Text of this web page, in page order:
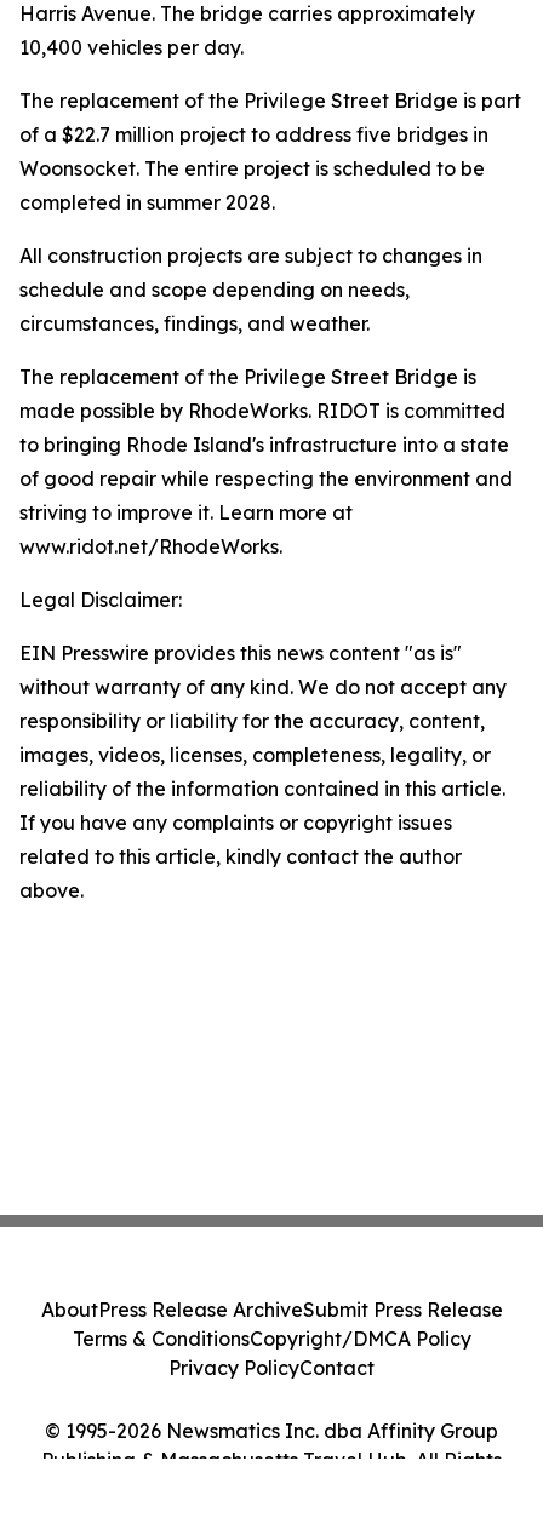
Harris Avenue. The bridge carries approximately
10,400 vehicles per day.
The replacement of the Privilege Street Bridge is part
of a $22.7 million project to address five bridges in
Woonsocket. The entire project is scheduled to be
completed in summer 2028.
All construction projects are subject to changes in
schedule and scope depending on needs,
circumstances, findings, and weather.
The replacement of the Privilege Street Bridge is
made possible by RhodeWorks. RIDOT is committed
to bringing Rhode Island's infrastructure into a state
of good repair while respecting the environment and
striving to improve it. Learn more at
www.ridot.net/RhodeWorks.
Legal Disclaimer:
EIN Presswire provides this news content "as is"
without warranty of any kind. We do not accept any
responsibility or liability for the accuracy, content,
images, videos, licenses, completeness, legality, or
reliability of the information contained in this article.
If you have any complaints or copyright issues
related to this article, kindly contact the author
above.
© 1995-2026 Newsmatics Inc. dba Affinity Group
Publishing & Massachusetts Travel Hub. All Rights
AboutPress Release ArchiveSubmit Press Release
Terms & ConditionsCopyright/DMCA Policy
Privacy PolicyContact